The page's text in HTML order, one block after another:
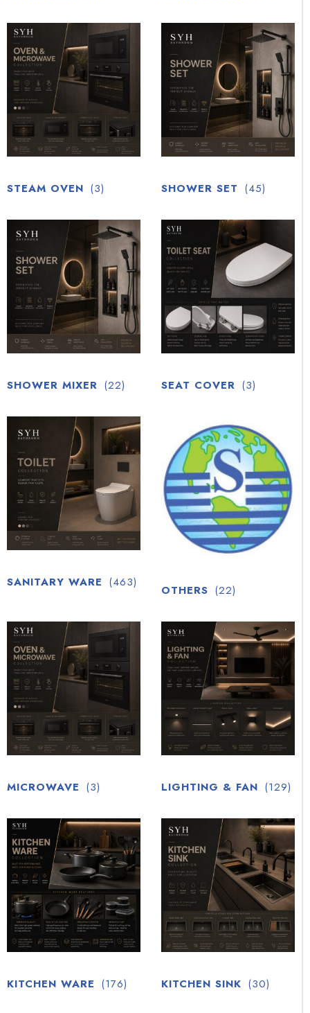
STEAM OVEN (3) SHOWER SET (45)
SHOWER MIXER (22) SEAT COVER (3)
SANITARY WARE (463)
OTHERS (22)
MICROWAVE (3) LIGHTING & FAN (129)
KITCHEN WARE (176) KITCHEN SINK (30)